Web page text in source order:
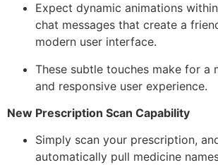
Expect dynamic animations
chat messages that create a
modern user interface.
These subtle touches make for a
and responsive user experience.
New Prescription Scan Capability
Simply scan your prescription,
automatically pull medicine